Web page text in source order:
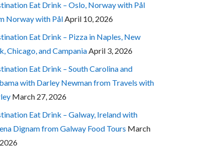
Eat Drink – Oslo, Norway with Pål
Norway with Pål April 10, 2026
Eat Drink – Pizza in Naples, New
Chicago, and Campania April 3, 2026
Eat Drink – South Carolina and
with Darley Newman from Travels with
March 27, 2026
Eat Drink – Galway, Ireland with
Dignam from Galway Food Tours March